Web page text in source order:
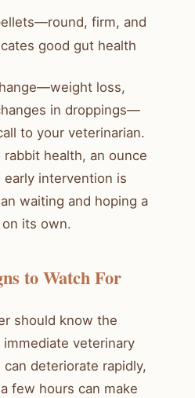
firm, and
good gut health
loss,
in droppings—
to your veterinarian.
health, an ounce
intervention is
waiting and hoping a
its own.
to Watch For
should know the
veterinary
deteriorate rapidly,
few hours can make